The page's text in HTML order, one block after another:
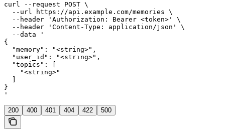
curl --request POST \
  --url https://api.example.com/memories \
  --header 'Authorization: Bearer <token>' \
  --header 'Content-Type: application/json' \
  --data '
{
  "memory": "<string>",
  "user_id": "<string>",
  "topics": [
    "<string>"
}
'
200 400 401 404 422 500